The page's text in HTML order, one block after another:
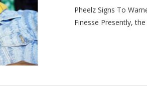
Pheelz Signs To
Finesse Presently,